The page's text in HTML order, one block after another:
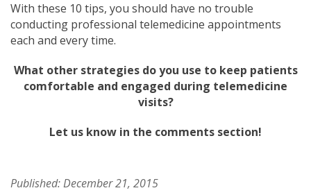
With these 10 tips, you should have no trouble
conducting professional telemedicine appointments
each and every time.
What other strategies do you use to keep patients
comfortable and engaged during telemedicine
visits?
Let us know in the comments section!
Published: December 21, 2015